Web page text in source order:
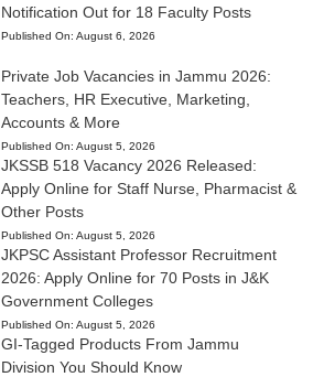
Notification Out for 18 Faculty Posts
Published On: August 6, 2026
Private Job Vacancies in Jammu 2026:
Teachers, HR Executive, Marketing,
Accounts & More
Published On: August 5, 2026
JKSSB 518 Vacancy 2026 Released:
Apply Online for Staff Nurse, Pharmacist &
Other Posts
Published On: August 5, 2026
JKPSC Assistant Professor Recruitment
2026: Apply Online for 70 Posts in J&K
Government Colleges
Published On: August 5, 2026
GI-Tagged Products From Jammu
Division You Should Know